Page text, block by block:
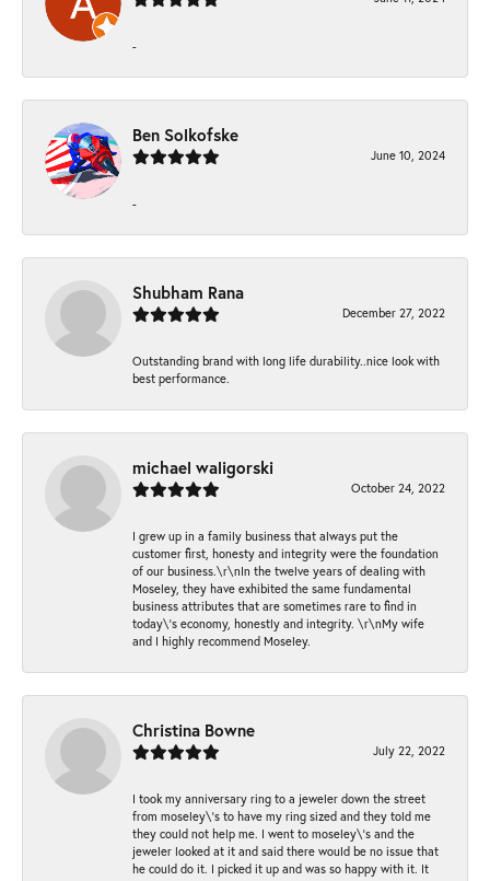
-
Ben Solkofske
June 10, 2024
-
Shubham Rana
December 27, 2022
Outstanding brand with long life durability..nice look with
best performance.
michael waligorski
October 24, 2022
I grew up in a family business that always put the
customer first, honesty and integrity were the foundation
of our business.\r\nIn the twelve years of dealing with
Moseley, they have exhibited the same fundamental
business attributes that are sometimes rare to find in
today\'s economy, honestly and integrity. \r\nMy wife
and I highly recommend Moseley.
Christina Bowne
July 22, 2022
I took my anniversary ring to a jeweler down the street
from moseley\'s to have my ring sized and they told me
they could not help me. I went to moseley\'s and the
jeweler looked at it and said there would be no issue that
he could do it. I picked it up and was so happy with it. It